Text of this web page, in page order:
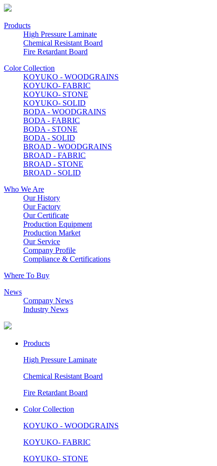
Products
High Pressure Laminate
Chemical Resistant Board
Fire Retardant Board
Color Collection
KOYUKO - WOODGRAINS
KOYUKO- FABRIC
KOYUKO- STONE
KOYUKO- SOLID
BODA - WOODGRAINS
BODA - FABRIC
BODA - STONE
BODA - SOLID
BROAD - WOODGRAINS
BROAD - FABRIC
BROAD - STONE
BROAD - SOLID
Who We Are
Our History
Our Factory
Our Certificate
Production Equipment
Production Market
Our Service
Company Profile
Compliance & Certifications
Where To Buy
News
Company News
Industry News
Products
High Pressure Laminate
Chemical Resistant Board
Fire Retardant Board
Color Collection
KOYUKO - WOODGRAINS
KOYUKO- FABRIC
KOYUKO- STONE